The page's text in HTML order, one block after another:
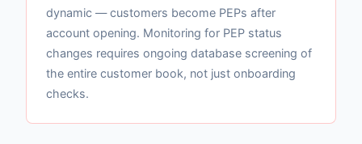
dynamic — customers become PEPs after
account opening. Monitoring for PEP status
changes requires ongoing database screening of
the entire customer book, not just onboarding
checks.